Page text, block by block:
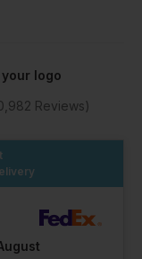
logo
Reviews)